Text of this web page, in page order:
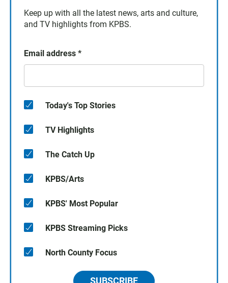
Keep up with all the latest news, arts and culture,
and TV highlights from KPBS.
Email address *
Today's Top Stories
TV Highlights
The Catch Up
KPBS/Arts
KPBS' Most Popular
KPBS Streaming Picks
North County Focus
SUBSCRIBE